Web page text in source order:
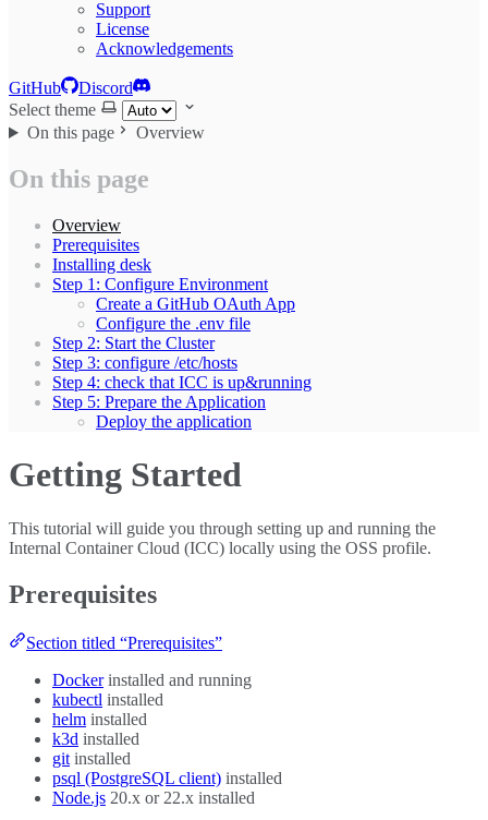
Support
License
Acknowledgements
GitHub
Discord
Select theme
On this page
Overview
On this page
Overview
Prerequisites
Installing desk
Step 1: Configure Environment
Create a GitHub OAuth App
Configure the .env file
Step 2: Start the Cluster
Step 3: configure /etc/hosts
Step 4: check that ICC is up&running
Step 5: Prepare the Application
Deploy the application
Getting Started
This tutorial will guide you through setting up and running the
Internal Container Cloud (ICC) locally using the OSS profile.
Prerequisites
Section titled “Prerequisites”
Dockerinstalled and running
kubectl installed
helm installed
k3d installed
git installed
psql (PostgreSQL client) installed
Node.js 20.x or 22.x installed